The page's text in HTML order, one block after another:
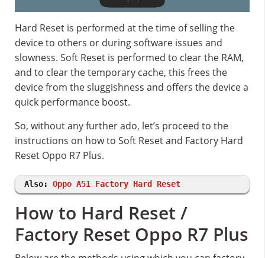
Hard Reset is performed at the time of selling the
device to others or during software issues and
slowness. Soft Reset is performed to clear the RAM,
and to clear the temporary cache, this frees the
device from the sluggishness and offers the device a
quick performance boost.
So, without any further ado, let’s proceed to the
instructions on how to Soft Reset and Factory Hard
Reset Oppo R7 Plus.
Also: Oppo A51 Factory Hard Reset
How to Hard Reset /
Factory Reset Oppo R7 Plus